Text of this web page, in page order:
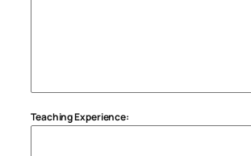
Teaching Experience: